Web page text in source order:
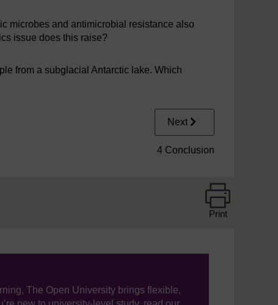
microbes and antimicrobial resistance also
issue does this raise?
from a subglacial Antarctic lake. Which
Next
4 Conclusion
Print
The Open University brings flexible,